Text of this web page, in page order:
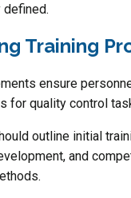
Training
ensure
for quality control
outline initial
and